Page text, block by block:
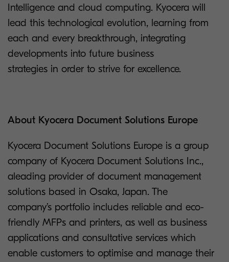
Intelligence and cloud computing. Kyocera will
lead this technological evolution, learning from
each and every breakthrough, integrating
developments into future business
strategies in order to strive for excellence.
About Kyocera Document Solutions Europe
Kyocera Document Solutions Europe is a group
company of Kyocera Document Solutions Inc.,
aleading provider of document management
solutions based in Osaka, Japan. The
company’s portfolio includes reliable and eco-
friendly MFPs and printers, as well as business
applications and consultative services which
enable customers to optimise and manage their